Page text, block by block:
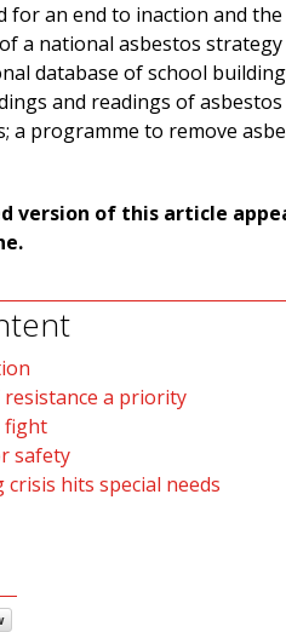
for an end to inaction and
a national asbestos
database of school
and readings of
a programme to remove
version of this article
resistance a priority
fight
safety
hits special needs